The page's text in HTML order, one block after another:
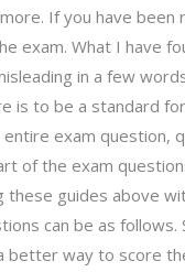
If you have been
exam. What I have
in a few
is to be a standard
exam question,
of the exam
guides above
can be as follows.
better way to score